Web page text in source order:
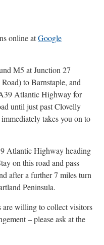
online atGoogle
M5 at Junction 27
to Barnstaple, and
Atlantic Highway for
until just past Clovelly
takes you on to
Atlantic Highway heading
on this road and pass
after a further 7 miles turn
Peninsula.
are willing to collect visitors
– please ask at the